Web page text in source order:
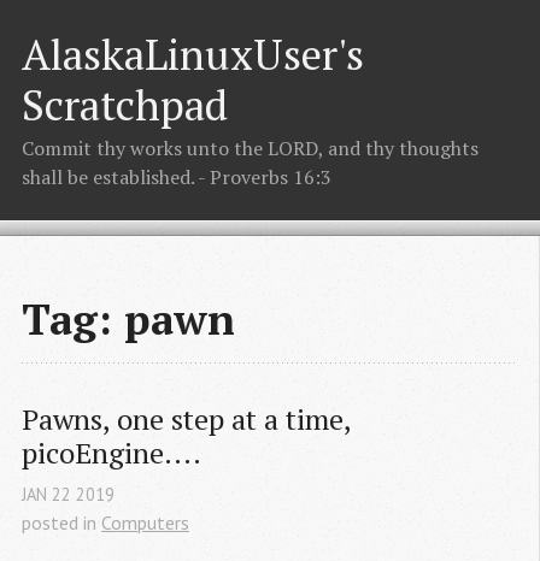
AlaskaLinuxUser's
Scratchpad
Commit thy works unto the LORD, and thy thoughts
shall be established. - Proverbs 16:3
Tag: pawn
Pawns, one step at a time,
picoEngine....
JAN 22 2019
posted in Computers